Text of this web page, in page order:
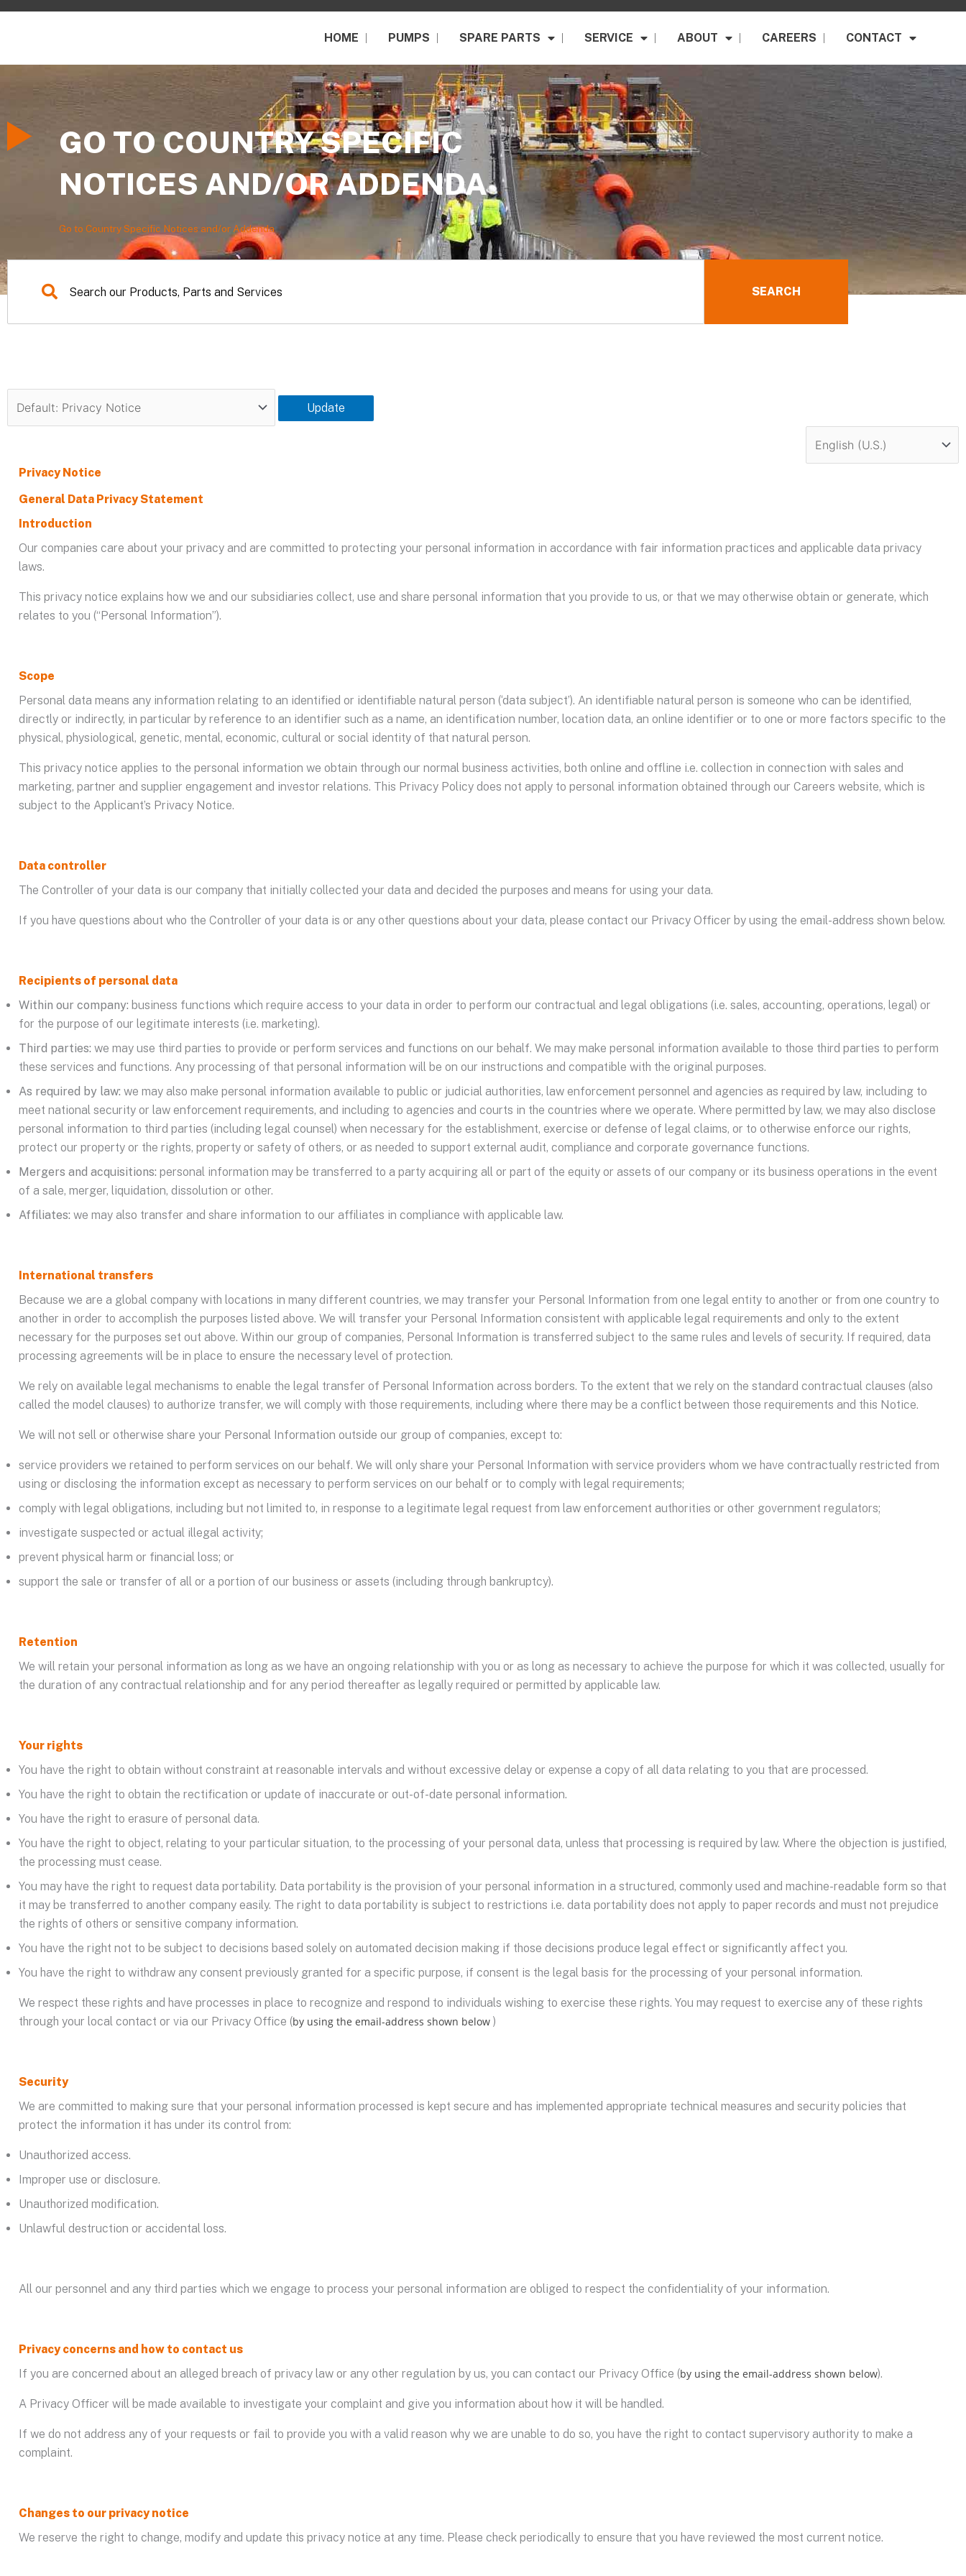
HOME PUMPS SPARE PARTS SERVICE ABOUT CAREERS CONTACT
GO TO COUNTRY SPECIFIC
NOTICES AND/OR ADDENDA
Go to Country Specific Notices and/or Addenda
Search
SEARCH
Update
Privacy Notice
General Data Privacy Statement
Introduction
Our companies care about your privacy and are committed to protecting your personal information in accordance with fair information practices and applicable data privacy
laws.
This privacy notice explains how we and our subsidiaries collect, use and share personal information that you provide to us, or that we may otherwise obtain or generate, which
relates to you (“Personal Information”).
Scope
Personal data means any information relating to an identified or identifiable natural person (‘data subject’). An identifiable natural person is someone who can be identified,
directly or indirectly, in particular by reference to an identifier such as a name, an identification number, location data, an online identifier or to one or more factors specific to the
physical, physiological, genetic, mental, economic, cultural or social identity of that natural person.
This privacy notice applies to the personal information we obtain through our normal business activities, both online and offline i.e. collection in connection with sales and
marketing, partner and supplier engagement and investor relations. This Privacy Policy does not apply to personal information obtained through our Careers website, which is
subject to the Applicant’s Privacy Notice.
Data controller
The Controller of your data is our company that initially collected your data and decided the purposes and means for using your data.
If you have questions about who the Controller of your data is or any other questions about your data, please contact our Privacy Officer by using the email-address shown below.
Recipients of personal data
Within our company: business functions which require access to your data in order to perform our contractual and legal obligations (i.e. sales, accounting, operations, legal) or
for the purpose of our legitimate interests (i.e. marketing).
Third parties: we may use third parties to provide or perform services and functions on our behalf. We may make personal information available to those third parties to perform
these services and functions. Any processing of that personal information will be on our instructions and compatible with the original purposes.
As required by law: we may also make personal information available to public or judicial authorities, law enforcement personnel and agencies as required by law, including to
meet national security or law enforcement requirements, and including to agencies and courts in the countries where we operate. Where permitted by law, we may also disclose
personal information to third parties (including legal counsel) when necessary for the establishment, exercise or defense of legal claims, or to otherwise enforce our rights,
protect our property or the rights, property or safety of others, or as needed to support external audit, compliance and corporate governance functions.
Mergers and acquisitions: personal information may be transferred to a party acquiring all or part of the equity or assets of our company or its business operations in the event
of a sale, merger, liquidation, dissolution or other.
Affiliates: we may also transfer and share information to our affiliates in compliance with applicable law.
International transfers
Because we are a global company with locations in many different countries, we may transfer your Personal Information from one legal entity to another or from one country to
another in order to accomplish the purposes listed above. We will transfer your Personal Information consistent with applicable legal requirements and only to the extent
necessary for the purposes set out above. Within our group of companies, Personal Information is transferred subject to the same rules and levels of security. If required, data
processing agreements will be in place to ensure the necessary level of protection.
We rely on available legal mechanisms to enable the legal transfer of Personal Information across borders. To the extent that we rely on the standard contractual clauses (also
called the model clauses) to authorize transfer, we will comply with those requirements, including where there may be a conflict between those requirements and this Notice.
We will not sell or otherwise share your Personal Information outside our group of companies, except to:
service providers we retained to perform services on our behalf. We will only share your Personal Information with service providers whom we have contractually restricted from
using or disclosing the information except as necessary to perform services on our behalf or to comply with legal requirements;
comply with legal obligations, including but not limited to, in response to a legitimate legal request from law enforcement authorities or other government regulators;
investigate suspected or actual illegal activity;
prevent physical harm or financial loss; or
support the sale or transfer of all or a portion of our business or assets (including through bankruptcy).
Retention
We will retain your personal information as long as we have an ongoing relationship with you or as long as necessary to achieve the purpose for which it was collected, usually for
the duration of any contractual relationship and for any period thereafter as legally required or permitted by applicable law.
Your rights
You have the right to obtain without constraint at reasonable intervals and without excessive delay or expense a copy of all data relating to you that are processed.
You have the right to obtain the rectification or update of inaccurate or out-of-date personal information.
You have the right to erasure of personal data.
You have the right to object, relating to your particular situation, to the processing of your personal data, unless that processing is required by law. Where the objection is justified,
the processing must cease.
You may have the right to request data portability. Data portability is the provision of your personal information in a structured, commonly used and machine-readable form so that
it may be transferred to another company easily. The right to data portability is subject to restrictions i.e. data portability does not apply to paper records and must not prejudice
the rights of others or sensitive company information.
You have the right not to be subject to decisions based solely on automated decision making if those decisions produce legal effect or significantly affect you.
You have the right to withdraw any consent previously granted for a specific purpose, if consent is the legal basis for the processing of your personal information.
We respect these rights and have processes in place to recognize and respond to individuals wishing to exercise these rights. You may request to exercise any of these rights
through your local contact or via our Privacy Office (by using the email-address shown below )
Security
We are committed to making sure that your personal information processed is kept secure and has implemented appropriate technical measures and security policies that
protect the information it has under its control from:
Unauthorized access.
Improper use or disclosure.
Unauthorized modification.
Unlawful destruction or accidental loss.
All our personnel and any third parties which we engage to process your personal information are obliged to respect the confidentiality of your information.
Privacy concerns and how to contact us
If you are concerned about an alleged breach of privacy law or any other regulation by us, you can contact our Privacy Office (by using the email-address shown below).
A Privacy Officer will be made available to investigate your complaint and give you information about how it will be handled.
If we do not address any of your requests or fail to provide you with a valid reason why we are unable to do so, you have the right to contact supervisory authority to make a
complaint.
Changes to our privacy notice
We reserve the right to change, modify and update this privacy notice at any time. Please check periodically to ensure that you have reviewed the most current notice.